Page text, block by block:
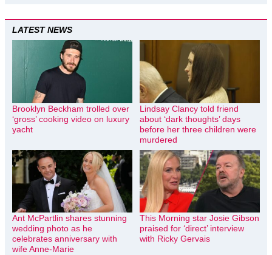
LATEST NEWS
Brooklyn Beckham trolled over
‘gross’ cooking video on luxury
yacht
Lindsay Clancy told friend
about ‘dark thoughts’ days
before her three children were
murdered
Ant McPartlin shares stunning
wedding photo as he
celebrates anniversary with
wife Anne-Marie
This Morning star Josie Gibson
praised for ‘direct’ interview
with Ricky Gervais